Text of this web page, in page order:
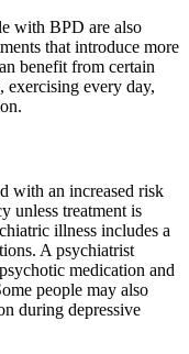
with BPD are also
that introduce more
benefit from certain
exercising every day,
with an increased risk
unless treatment is
illness includes a
A psychiatrist
medication and
people may also
during depressive